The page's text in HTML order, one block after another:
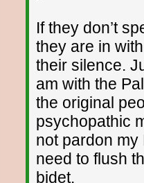
If they don’t
they are in
their silence.
am with the
the original
psychopathic
not pardon my
need to flush
bidet.